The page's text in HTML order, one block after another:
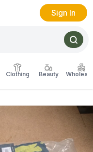
Sign In
Clothing Beauty